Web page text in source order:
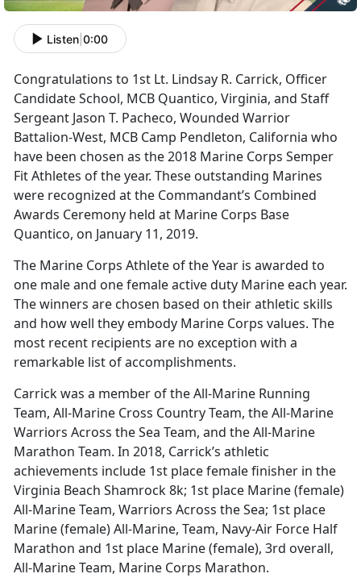
Listen 0:00
Congratulations to 1st Lt. Lindsay R. Carrick, Officer
Candidate School, MCB Quantico, Virginia, and Staff
Sergeant Jason T. Pacheco, Wounded Warrior
Battalion-West, MCB Camp Pendleton, California who
have been chosen as the 2018 Marine Corps Semper
Fit Athletes of the year. These outstanding Marines
were recognized at the Commandant’s Combined
Awards Ceremony held at Marine Corps Base
Quantico, on January 11, 2019.
The Marine Corps Athlete of the Year is awarded to
one male and one female active duty Marine each year.
The winners are chosen based on their athletic skills
and how well they embody Marine Corps values. The
most recent recipients are no exception with a
remarkable list of accomplishments.
Carrick was a member of the All-Marine Running
Team, All-Marine Cross Country Team, the All-Marine
Warriors Across the Sea Team, and the All-Marine
Marathon Team. In 2018, Carrick’s athletic
achievements include 1st place female finisher in the
Virginia Beach Shamrock 8k; 1st place Marine (female)
All-Marine Team, Warriors Across the Sea; 1st place
Marine (female) All-Marine, Team, Navy-Air Force Half
Marathon and 1st place Marine (female), 3rd overall,
All-Marine Team, Marine Corps Marathon.